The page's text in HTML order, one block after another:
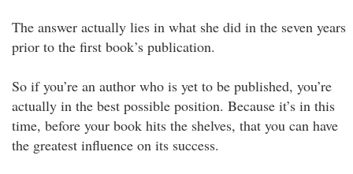
The answer actually lies in what she did in the seven years
prior to the first book’s publication.
So if you’re an author who is yet to be published, you’re
actually in the best possible position. Because it’s in this
time, before your book hits the shelves, that you can have
the greatest influence on its success.